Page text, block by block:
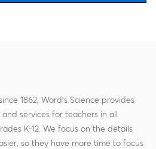
1862, Ward's Science provides
services for teachers in all
K-12. We focus on the details
so they have more time to focus